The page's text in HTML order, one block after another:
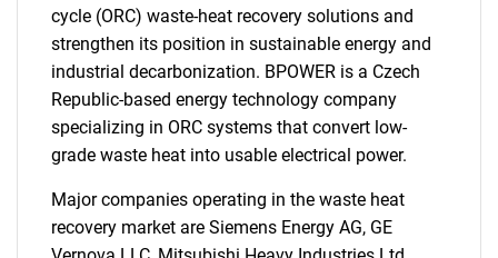
SEARCH
cycle (ORC) waste-heat recovery solutions and
strengthen its position in sustainable energy and
industrial decarbonization. BPOWER is a Czech
Republic-based energy technology company
specializing in ORC systems that convert low-
grade waste heat into usable electrical power.
Major companies operating in the waste heat
recovery market are Siemens Energy AG, GE